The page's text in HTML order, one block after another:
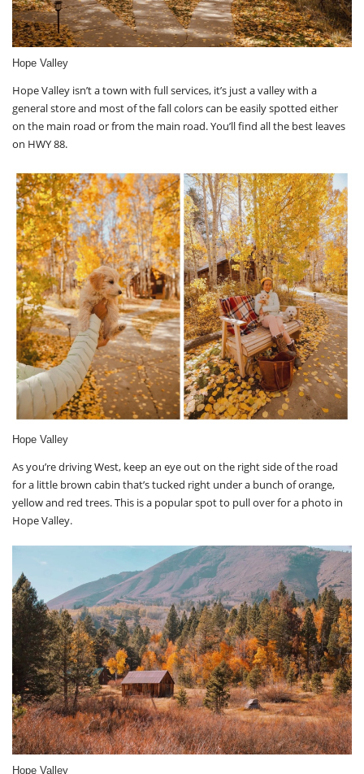
Hope Valley
Hope Valley isn’t a town with full services, it’s just a valley with a
general store and most of the fall colors can be easily spotted either
on the main road or from the main road. You’ll find all the best leaves
on HWY 88.
Hope Valley
As you’re driving West, keep an eye out on the right side of the road
for a little brown cabin that’s tucked right under a bunch of orange,
yellow and red trees. This is a popular spot to pull over for a photo in
Hope Valley.
Hope Valley